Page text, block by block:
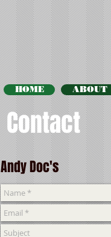
HOME ABOUT
Contact
Andy Doc's